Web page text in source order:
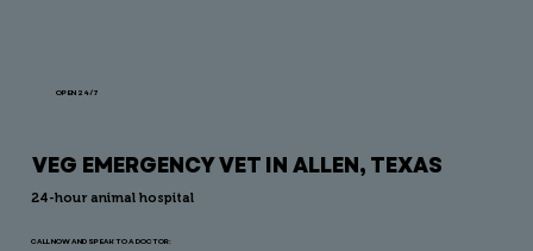
OPEN 24/7
VEG EMERGENCY VET IN ALLEN, TEXAS
24-hour animal hospital
CALL NOW AND SPEAK TO A DOCTOR: